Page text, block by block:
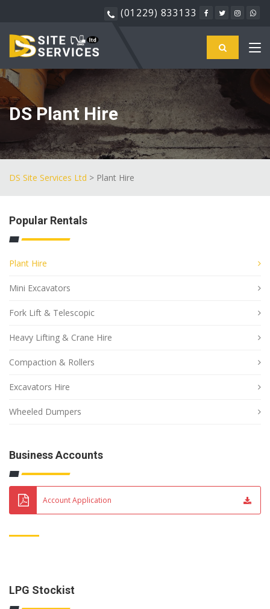
(01229) 833133
DS Plant Hire
DS Site Services Ltd > Plant Hire
Popular Rentals
Plant Hire
Mini Excavators
Fork Lift & Telescopic
Heavy Lifting & Crane Hire
Compaction & Rollers
Excavators Hire
Wheeled Dumpers
Business Accounts
Account Application
LPG Stockist